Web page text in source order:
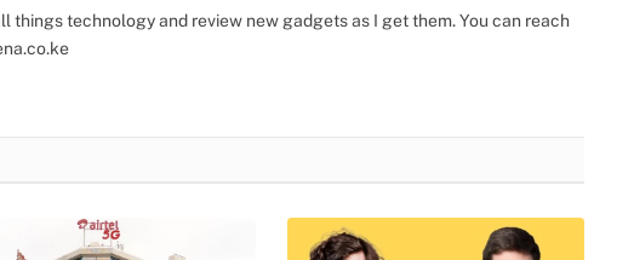
things technology and review new gadgets as I get them. You can reach